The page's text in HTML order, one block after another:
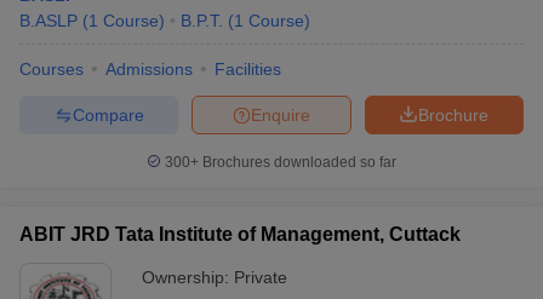
B.ASLP (1 Course) B.P.T. (1 Course)
Courses Admissions Facilities
Brochure
Enquire
Compare
300+ Brochures downloaded so far
ABIT JRD Tata Institute of Management, Cuttack
Ownership: Private